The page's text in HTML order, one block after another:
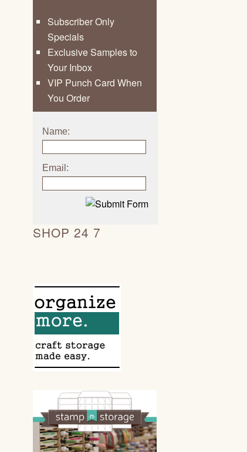
Subscriber Only
Specials
Exclusive Samples to
Your Inbox
VIP Punch Card When
You Order
Name:
Email:
SHOP 24 7